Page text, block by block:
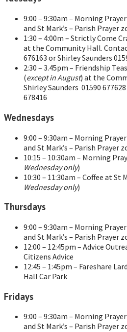
9:00 – 9:30am – Morning
and St Mark’s – Parish Prayer
1:30 – 4:00m – Strictly Come
at the Community Hall.
676163 or Shirley Saunders
2:30 – 3.45pm – Friendship
(except in August) at the
Shirley Saunders 01590
678416
Wednesdays
9:00 – 9:30am – Morning
and St Mark’s – Parish Prayer
10:15 – 10:30am – Morning
Wednesday only)
10:30 – 11:30am – Coffee at St
Wednesday only)
Thursdays
9:00 – 9:30am – Morning
and St Mark’s – Parish Prayer
12:00 – 12:45pm – Advice
Citizens Advice
12:45 – 1:45pm – Fareshare
Hall Car Park
Fridays
9:00 – 9:30am – Morning
and St Mark’s – Parish Prayer